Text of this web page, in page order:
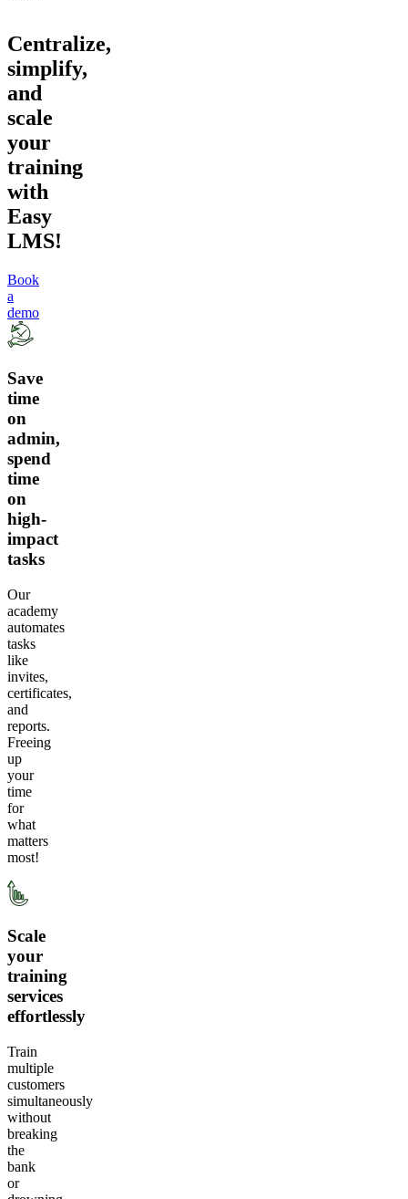
Centralize,
simplify,
and
scale
your
training
with
Easy
LMS!
Book
a
demo
Save
time
on
admin,
spend
time
on
high-
impact
tasks
Our
academy
automates
tasks
like
invites,
certificates,
and
reports.
Freeing
up
your
time
for
what
matters
most!
Scale
your
training
services
effortlessly
Train
multiple
customers
simultaneously
without
breaking
the
bank
or